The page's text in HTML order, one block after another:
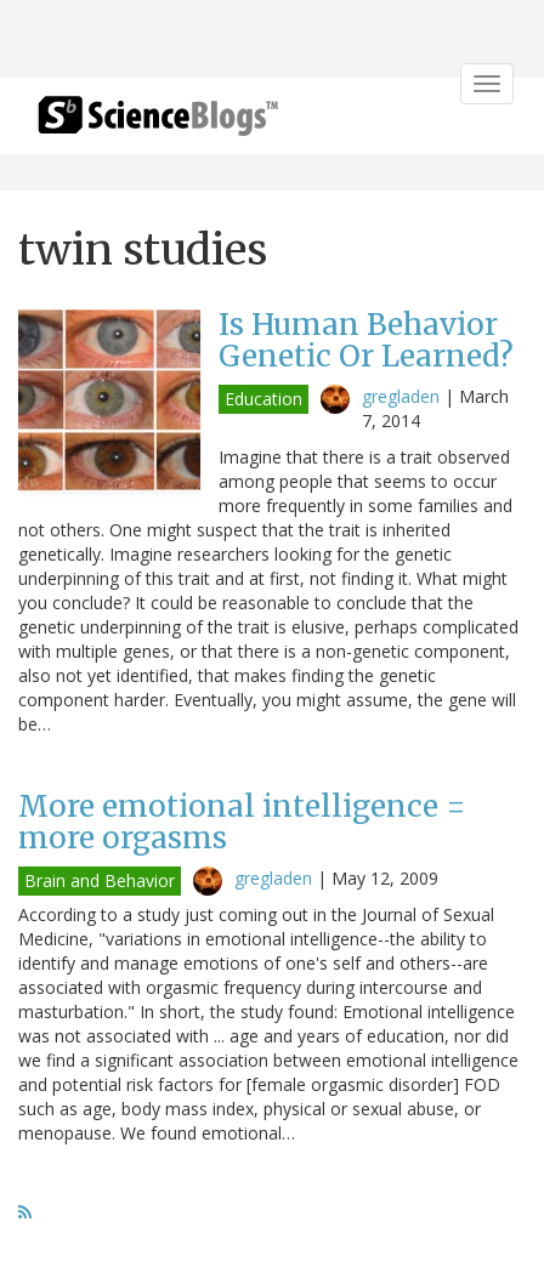
Toggle
twin studies
Is Human Behavior
Genetic Or Learned?
Education gregladen | March
7, 2014
Imagine that there is a trait observed
among people that seems to occur
more frequently in some families and
not others. One might suspect that the trait is inherited
genetically. Imagine researchers looking for the genetic
underpinning of this trait and at first, not finding it. What might
you conclude? It could be reasonable to conclude that the
genetic underpinning of the trait is elusive, perhaps complicated
with multiple genes, or that there is a non-genetic component,
also not yet identified, that makes finding the genetic
component harder. Eventually, you might assume, the gene will
be…
More emotional intelligence =
more orgasms
Brain and Behavior gregladen | May 12, 2009
According to a study just coming out in the Journal of Sexual
Medicine, "variations in emotional intelligence--the ability to
identify and manage emotions of one's self and others--are
associated with orgasmic frequency during intercourse and
masturbation." In short, the study found: Emotional intelligence
was not associated with ... age and years of education, nor did
we find a significant association between emotional intelligence
and potential risk factors for [female orgasmic disorder] FOD
such as age, body mass index, physical or sexual abuse, or
menopause. We found emotional…